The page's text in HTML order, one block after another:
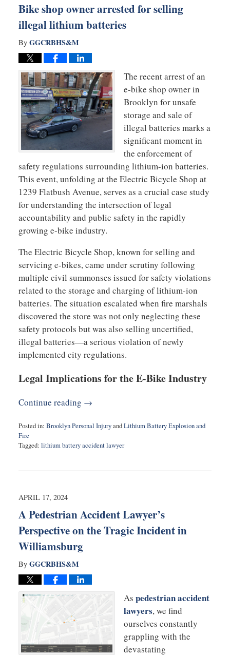
Bike shop owner arrested for selling
illegal lithium batteries
By GGCRBHS&M
The recent arrest of an
e-bike shop owner in
Brooklyn for unsafe
storage and sale of
illegal batteries marks a
significant moment in
the enforcement of
safety regulations surrounding lithium-ion batteries.
This event, unfolding at the Electric Bicycle Shop at
1239 Flatbush Avenue, serves as a crucial case study
for understanding the intersection of legal
accountability and public safety in the rapidly
growing e-bike industry.
The Electric Bicycle Shop, known for selling and
servicing e-bikes, came under scrutiny following
multiple civil summonses issued for safety violations
related to the storage and charging of lithium-ion
batteries. The situation escalated when fire marshals
discovered the store was not only neglecting these
safety protocols but was also selling uncertified,
illegal batteries—a serious violation of newly
implemented city regulations.
Legal Implications for the E-Bike Industry
Continue reading →
Posted in: Brooklyn Personal InjuryandLithium Battery Explosion and
Fire
Tagged: lithium battery accident lawyer
26,
10:20
APRIL 17, 2024
A Pedestrian Accident Lawyer’s
Perspective on the Tragic Incident in
Williamsburg
By GGCRBHS&M
As pedestrian accident
lawyers, we find
ourselves constantly
grappling with the
devastating